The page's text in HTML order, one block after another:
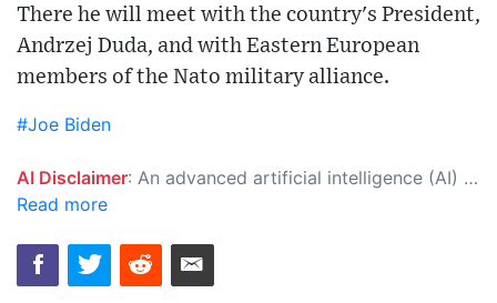
There he will meet with the country's President,
Andrzej Duda, and with Eastern European
members of the Nato military alliance.
#Joe Biden
AI Disclaimer: An advanced artificial intelligence (AI) system generated the content of this page on its own. This innovative technology conducts extensive research from a variety of reliable sources, performs rigorous fact-checking and verification, cleans up and balances biased or manipulated content, and presents a minimal factual summary that is just enough yet essential for you to function as an informed and educated citizen. Please keep in mind, however, that this system is an evolving technology, and as a result, the article may contain accidental inaccuracies or errors. We urge you to help us improve our site by reporting any inaccuracies you find using the "
Read more